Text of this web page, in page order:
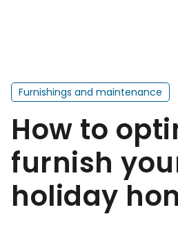
Furnishings and maintenance
How to
furnish
holiday